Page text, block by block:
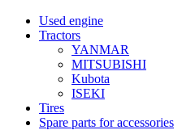
Used engine
Tractors
YANMAR
MITSUBISHI
Kubota
ISEKI
Tires
Spare parts for accessories